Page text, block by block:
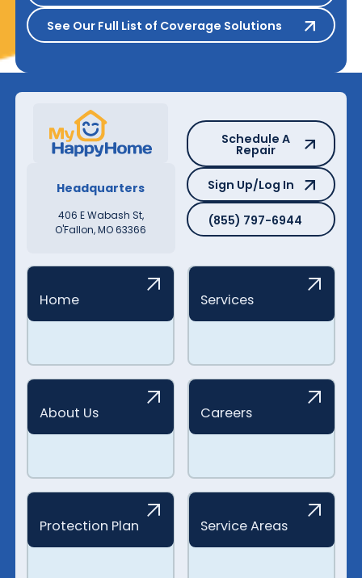
See Our Full List of Coverage
See Our Full List of Coverage Solutions
Headquarters
406 E Wabash St,
O'Fallon, MO 63366
Schedule A Repair
Schedule A
Repair
Sign Up/Log In
Sign Up/Log In
(855) 797-6944
(855) 797-6944
Home Services
About Us Careers
Protection Plan Service Areas